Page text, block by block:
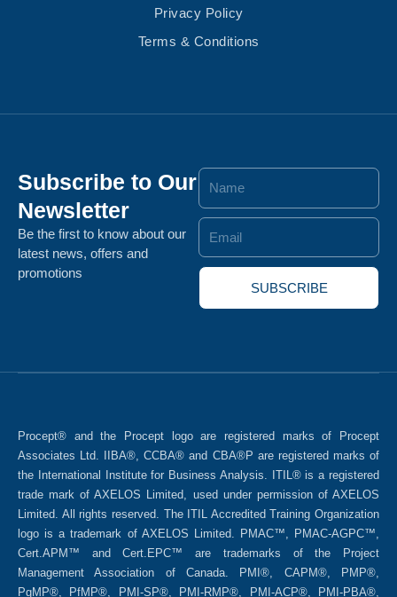
Privacy Policy
Terms & Conditions
Subscribe to Our
Newsletter
Be the first to know about our
latest news, offers and
promotions
Name
Email
SUBSCRIBE
Procept® and the Procept logo are registered marks of Procept
Associates Ltd. IIBA®, CCBA® and CBA®P are registered marks of
the International Institute for Business Analysis. ITIL® is a registered
trade mark of AXELOS Limited, used under permission of AXELOS
Limited. All rights reserved. The ITIL Accredited Training Organization
logo is a trademark of AXELOS Limited. PMAC™, PMAC-AGPC™,
Cert.APM™ and Cert.EPC™ are trademarks of the Project
Management Association of Canada. PMI®, CAPM®, PMP®,
PgMP®, PfMP®, PMI-SP®, PMI-RMP®, PMI-ACP®, PMI-PBA®,